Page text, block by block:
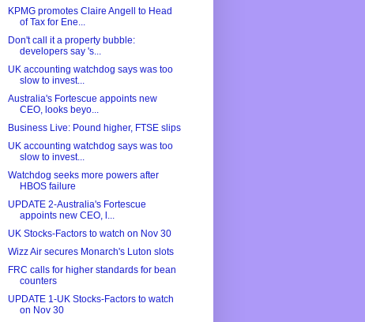
KPMG promotes Claire Angell to Head
of Tax for Ene...
Don't call it a property bubble:
developers say 's...
UK accounting watchdog says was too
slow to invest...
Australia's Fortescue appoints new
CEO, looks beyo...
Business Live: Pound higher, FTSE slips
UK accounting watchdog says was too
slow to invest...
Watchdog seeks more powers after
HBOS failure
UPDATE 2-Australia's Fortescue
appoints new CEO, l...
UK Stocks-Factors to watch on Nov 30
Wizz Air secures Monarch's Luton slots
FRC calls for higher standards for bean
counters
UPDATE 1-UK Stocks-Factors to watch
on Nov 30